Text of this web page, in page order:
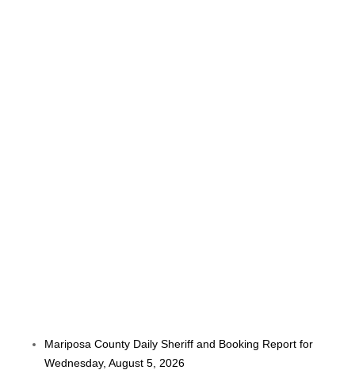
Mariposa County Daily Sheriff and Booking Report for
Wednesday, August 5, 2026